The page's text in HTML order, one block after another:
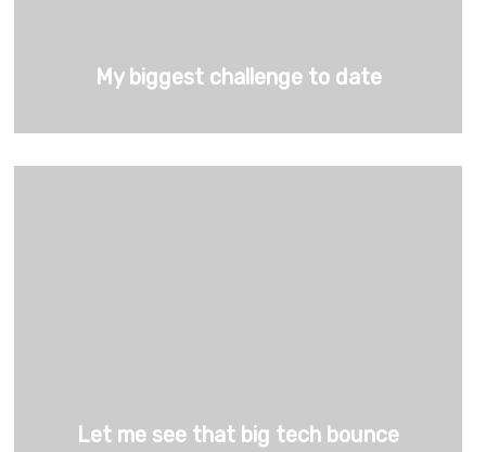
My biggest challenge to date
Let me see that big tech bounce